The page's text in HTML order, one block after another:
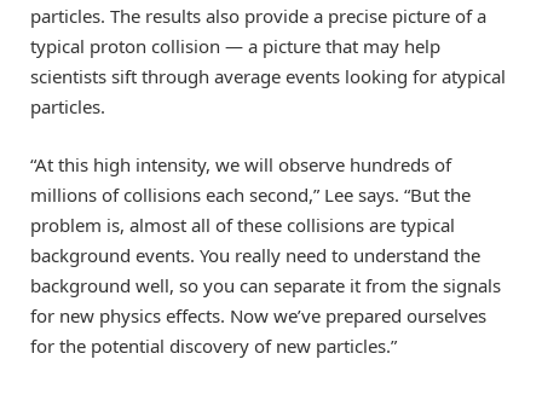
particles. The results also provide a precise picture of a
typical proton collision — a picture that may help
scientists sift through average events looking for atypical
particles.
“At this high intensity, we will observe hundreds of
millions of collisions each second,” Lee says. “But the
problem is, almost all of these collisions are typical
background events. You really need to understand the
background well, so you can separate it from the signals
for new physics effects. Now we’ve prepared ourselves
for the potential discovery of new particles.”